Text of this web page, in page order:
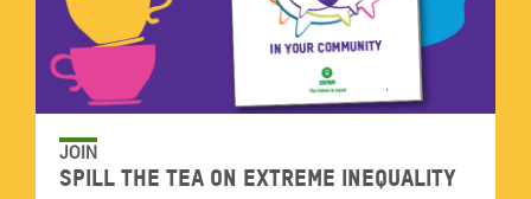
JOIN
Spill the tea on extreme inequality